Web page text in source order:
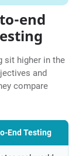
end
sit higher in the
and
compare
End Testing